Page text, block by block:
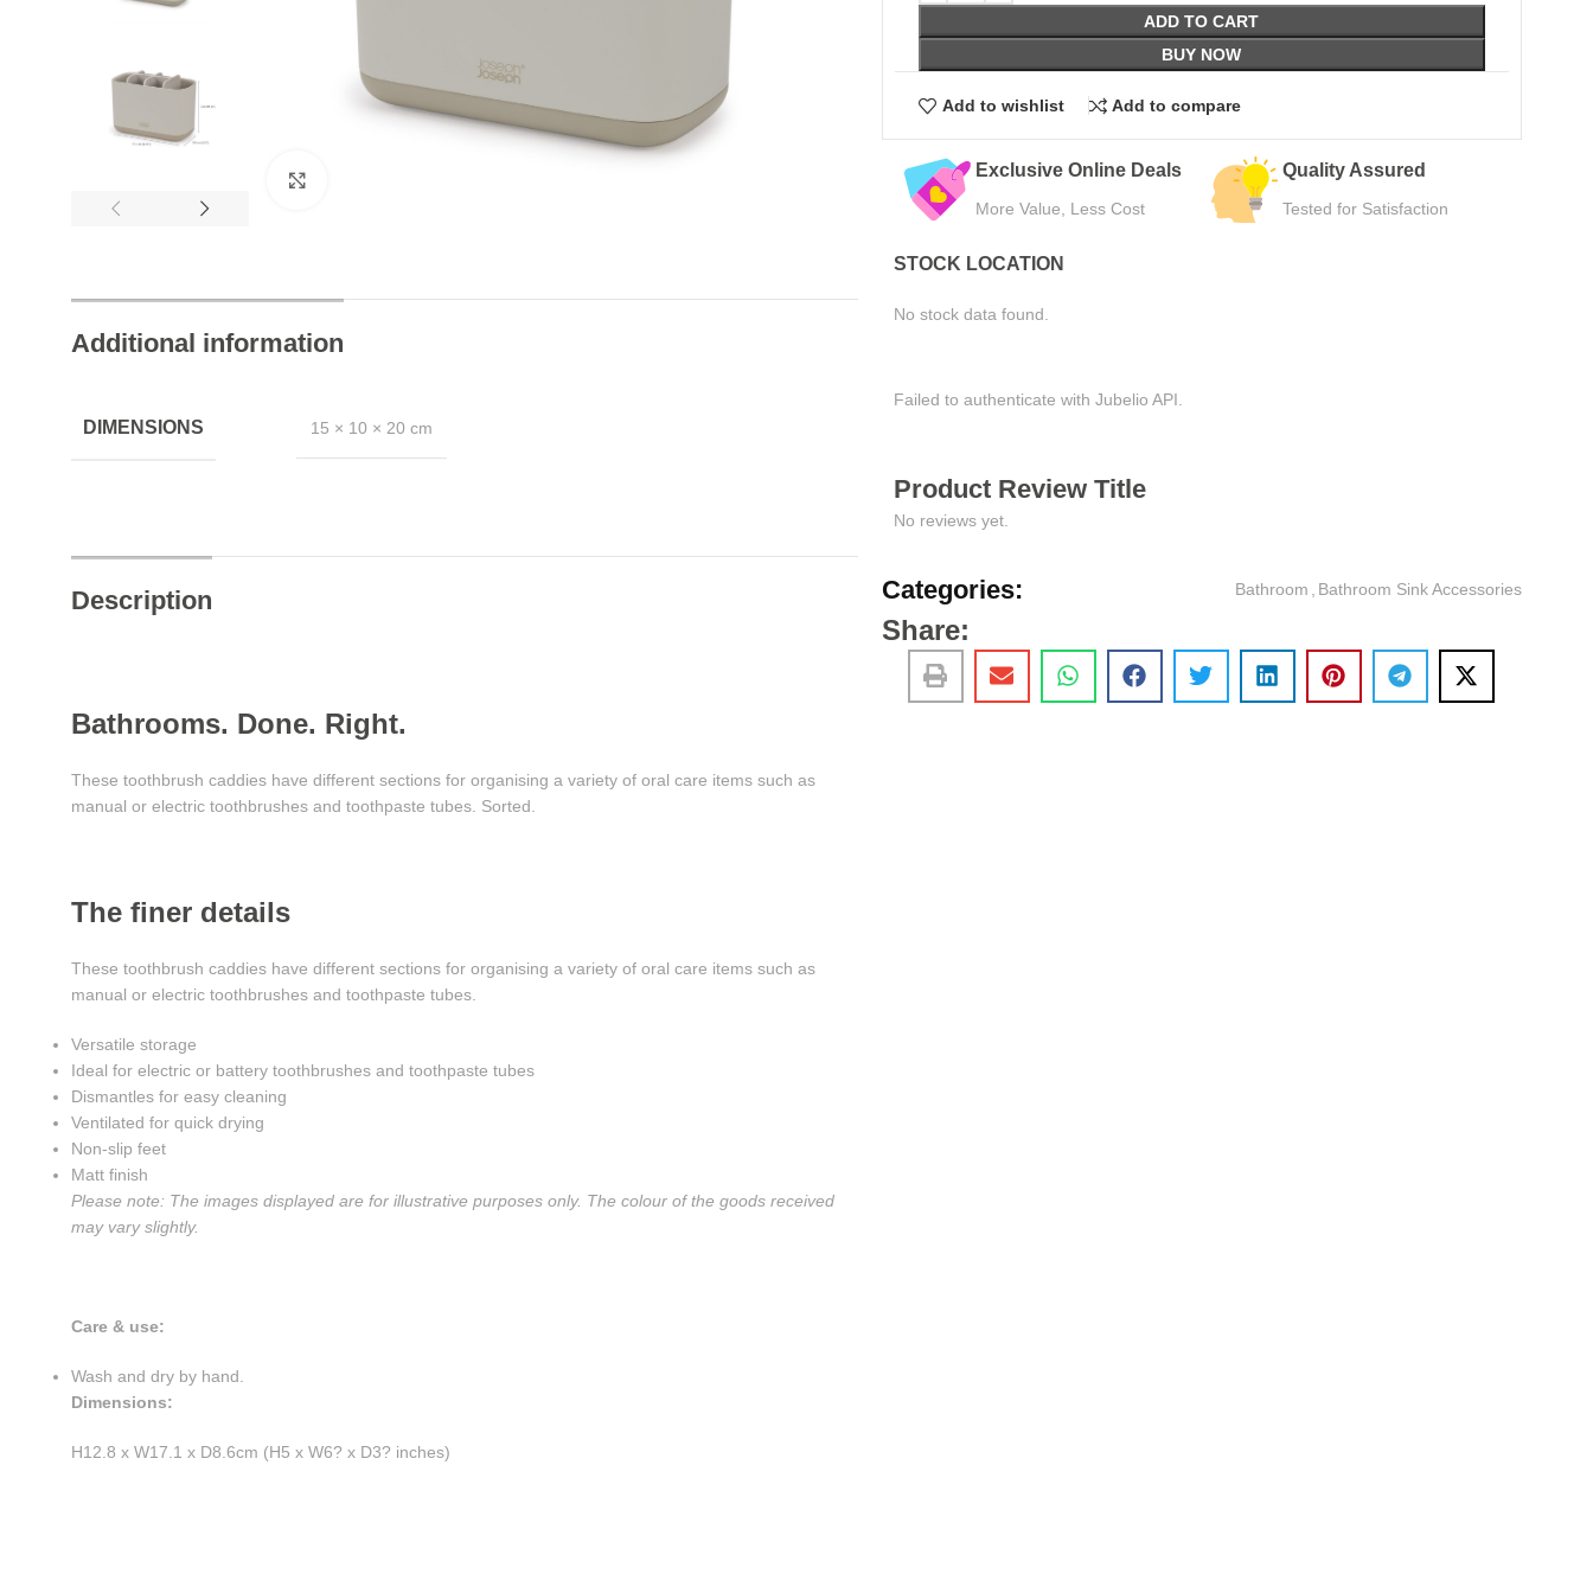
Additional information
DIMENSIONS 15 × 10 × 20 cm
Description
Bathrooms. Done. Right.
These toothbrush caddies have different sections for organising a variety of oral care items such as
manual or electric toothbrushes and toothpaste tubes. Sorted.
The finer details
These toothbrush caddies have different sections for organising a variety of oral care items such as
manual or electric toothbrushes and toothpaste tubes.
Versatile storage
Ideal for electric or battery toothbrushes and toothpaste tubes
Dismantles for easy cleaning
Ventilated for quick drying
Non-slip feet
Matt finish
Please note: The images displayed are for illustrative purposes only. The colour of the goods received
may vary slightly.
Care & use:
Wash and dry by hand.
Dimensions:
H12.8 x W17.1 x D8.6cm (H5 x W6? x D3? inches)
ADD TO CART
BUY NOW
Add to wishlist Add to compare
24/7 Chat Support Exclusive Online Deals
More Value, Less Cost
Quality Assured
Tested for Satisfaction
STOCK LOCATION
No stock data found.
Failed to authenticate with Jubelio API.
Product Review Title
No reviews yet.
Categories: Bathroom Bathroom Sink Accessories
Share: